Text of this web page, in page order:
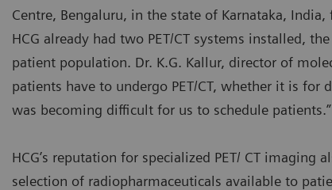
Centre, Bengaluru, in the state of Karnataka,
HCG already had two PET/CT systems installed,
patient population. Dr. K.G. Kallur, director of
patients have to undergo PET/CT, whether it is
was becoming difficult for us to schedule patients.”
HCG’s reputation for specialized PET/ CT
selection of radiopharmaceuticals available to